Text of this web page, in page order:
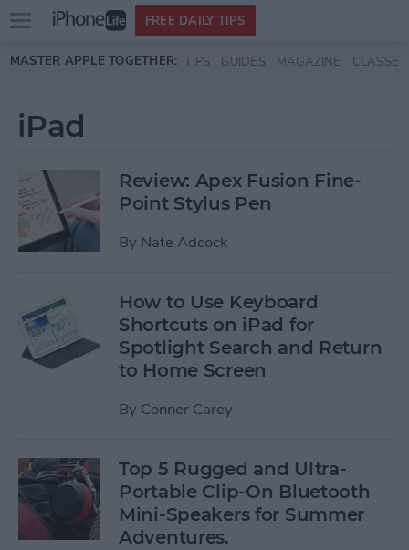
Skip to main content
Open
menu
FREE DAILY TIPS
MASTER APPLE TOGETHER: TIPS GUIDES MAGAZINE CLASSES
iPad
Review: Apex Fusion Fine-
Point Stylus Pen
By Nate Adcock
How to Use Keyboard
Shortcuts on iPad for
Spotlight Search and Return
to Home Screen
By Conner Carey
Top 5 Rugged and Ultra-
Portable Clip-On Bluetooth
Mini-Speakers for Summer
Adventures.